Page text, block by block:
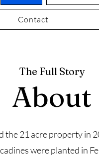
Contact
The Full Story
About
the 21 acre property in
were planted in